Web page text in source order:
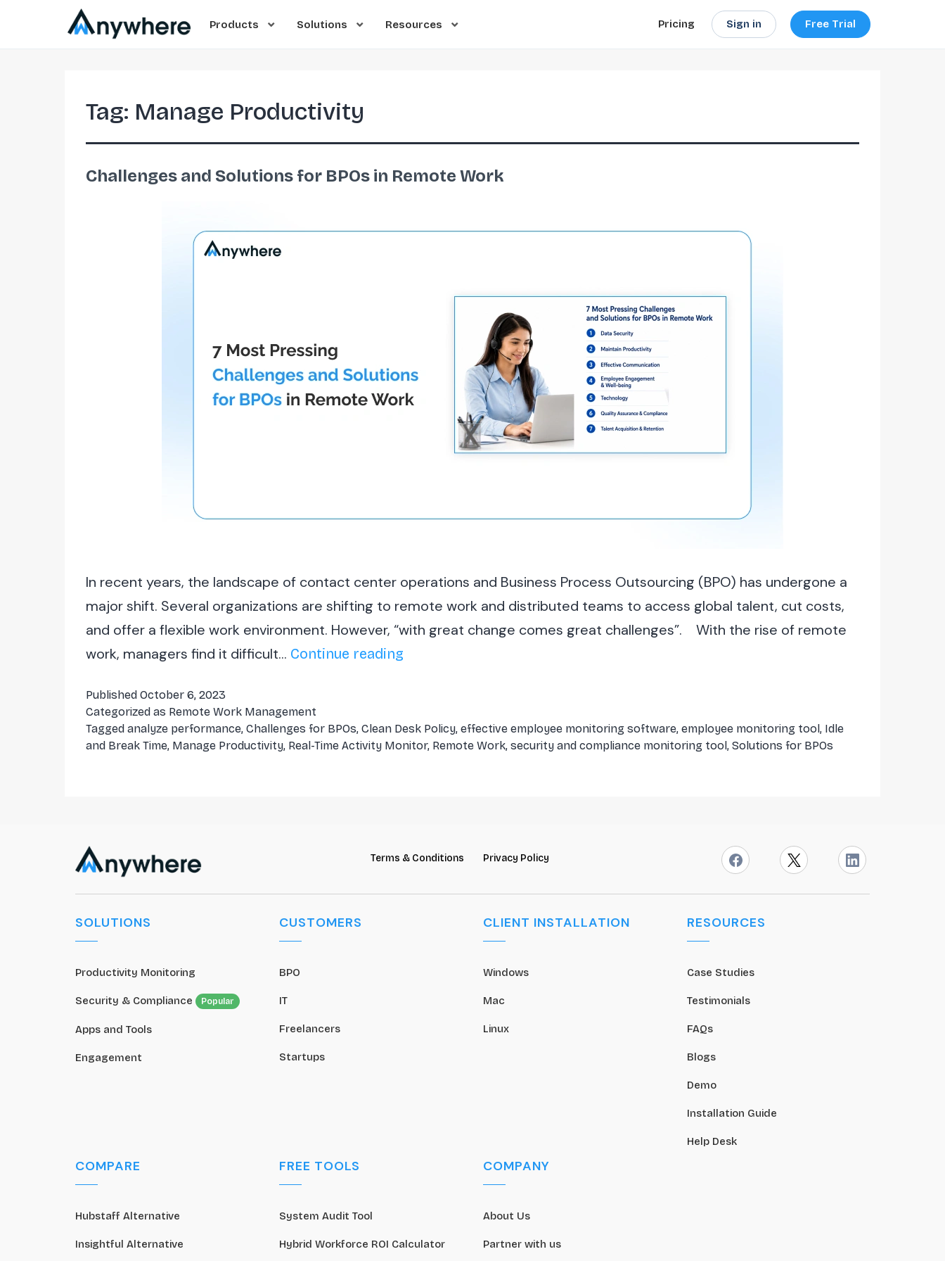
Products Solutions Resources Pricing Sign in Free Trial
Tag: Manage Productivity
Challenges and Solutions for BPOs in Remote Work
In recent years, the landscape of contact center operations and Business Process Outsourcing (BPO) has undergone a
major shift. Several organizations are shifting to remote work and distributed teams to access global talent, cut costs,
and offer a flexible work environment. However, “with great change comes great challenges”. With the rise of remote
work, managers find it difficult… Continue reading
for
BPOs
Published October 6, 2023
Categorized as Remote Work Management
Tagged analyze performance, Challenges for BPOs, Clean Desk Policy, effective employee monitoring software, employee monitoring tool, Idle
and Break Time, Manage Productivity, Real-Time Activity Monitor, Remote Work, security and compliance monitoring tool, Solutions for BPOs
Terms & Conditions Privacy Policy
SOLUTIONS
Productivity Monitoring
Security & Compliance Popular
Apps and Tools
Engagement
CUSTOMERS
BPO
IT
Freelancers
Startups
CLIENT INSTALLATION
Windows
Mac
Linux
RESOURCES
Case Studies
Testimonials
FAQs
Blogs
Demo
Installation Guide
Help Desk
COMPARE
Hubstaff Alternative
Insightful Alternative
FREE TOOLS
System Audit Tool
Hybrid Workforce ROI Calculator
COMPANY
About Us
Partner with us